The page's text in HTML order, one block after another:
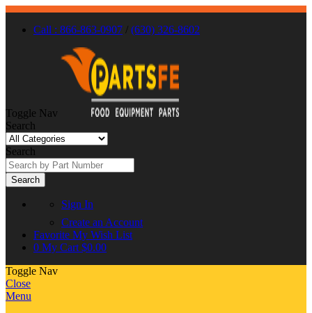
Call : 866-863-0907 / (630) 326-8602
Toggle Nav
Search
Search
Search
Sign In
Create an Account
Favorite My Wish List
0 My Cart $0.00
Toggle Nav
Close
Menu